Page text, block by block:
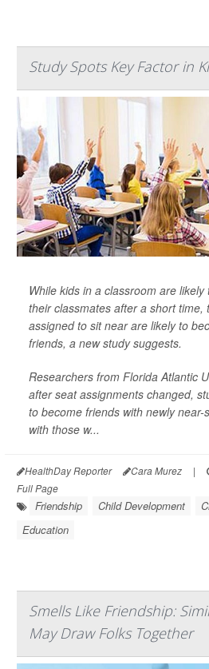
Study Spots Key Factor in
While kids in a classroom are
their classmates after a short time,
assigned to sit near are likely to
friends, a new study suggests.
Researchers from Florida Atlantic
after seat assignments changed,
to become friends with newly
with those w...
HealthDay Reporter Cara Murez |
Full Page
Friendship Child Development
Education
Smells Like Friendship:
May Draw Folks Together